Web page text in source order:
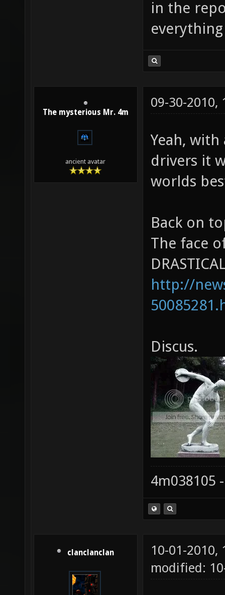
in the
The mysterious Mr. 4m
ancient avatar
09-30-2010,
Yeah,
drivers it
worlds
Back on
The face
http://
Discus.
4m038105
clanclanclan
10-01-2010,
modified: